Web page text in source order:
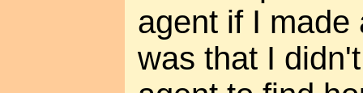
agent if I made
was that I